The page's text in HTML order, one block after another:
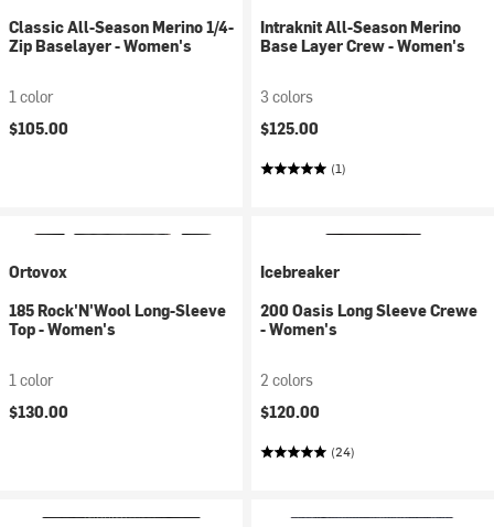
Classic All-Season Merino 1/4-
Zip Baselayer - Women's
1 color
$105.00
Intraknit All-Season Merino
Base Layer Crew - Women's
3 colors
$125.00
(1)
Ortovox
185 Rock'N'Wool Long-Sleeve
Top - Women's
1 color
$130.00
Icebreaker
200 Oasis Long Sleeve Crewe
- Women's
2 colors
$120.00
(24)